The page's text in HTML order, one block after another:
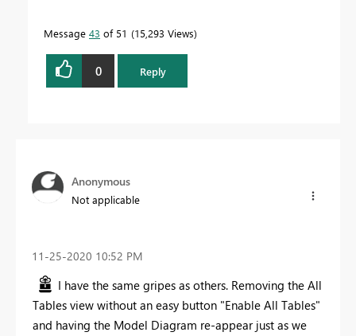
Message 43 of 51 15,293 Views
0 Reply
Anonymous
Not applicable
‎11-25-2020 10:52 PM
I have the same gripes as others. Removing the All
Tables view without an easy button "Enable All Tables"
and having the Model Diagram re-appear just as we